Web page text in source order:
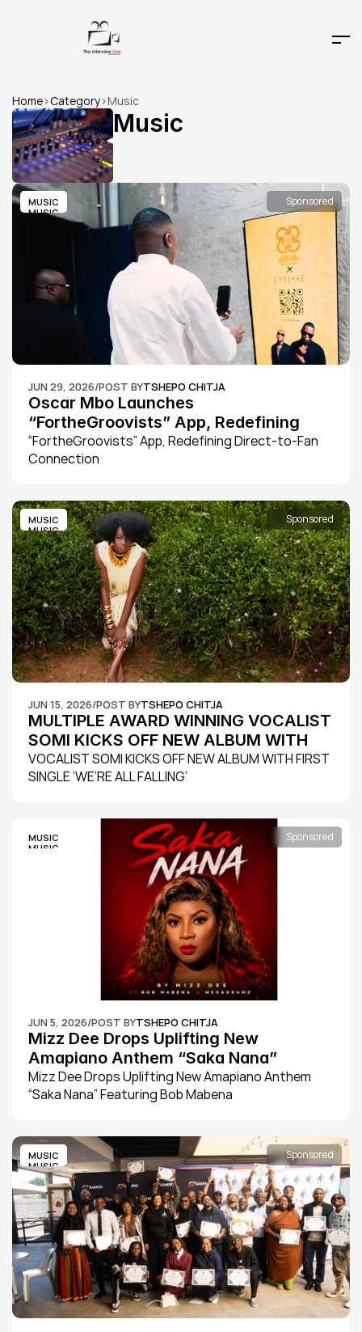
Home>Category>Music
Music
MUSIC
MUSIC
Sponsored
JUN 29, 2026/POST BYTSHEPO CHITJA
Oscar Mbo Launches
“FortheGroovists” App, Redefining
Direct-to-Fan Connection
“FortheGroovists” App, Redefining Direct-to-Fan
Connection
MUSIC
MUSIC
Sponsored
JUN 15, 2026/POST BYTSHEPO CHITJA
MULTIPLE AWARD WINNING VOCALIST
SOMI KICKS OFF NEW ALBUM WITH
FIRST SINGLE ‘WE’RE ALL FALLING’
VOCALIST SOMI KICKS OFF NEW ALBUM WITH FIRST
SINGLE ‘WE’RE ALL FALLING’
MUSIC
MUSIC
Sponsored
JUN 5, 2026/POST BYTSHEPO CHITJA
Mizz Dee Drops Uplifting New
Amapiano Anthem “Saka Nana”
Featuring Bob Mabena
Mizz Dee Drops Uplifting New Amapiano Anthem
“Saka Nana” Featuring Bob Mabena
MUSIC
MUSIC
Sponsored